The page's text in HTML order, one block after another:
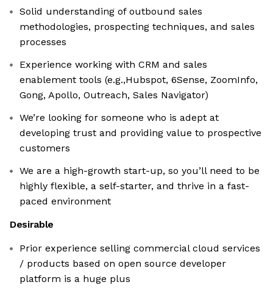
Solid understanding of outbound sales
methodologies, prospecting techniques, and sales
processes
Experience working with CRM and sales
enablement tools (e.g.,Hubspot, 6Sense, ZoomInfo,
Gong, Apollo, Outreach, Sales Navigator)
We’re looking for someone who is adept at
developing trust and providing value to prospective
customers
We are a high-growth start-up, so you’ll need to be
highly flexible, a self-starter, and thrive in a fast-
paced environment
Desirable
Prior experience selling commercial cloud services
/ products based on open source developer
platform is a huge plus